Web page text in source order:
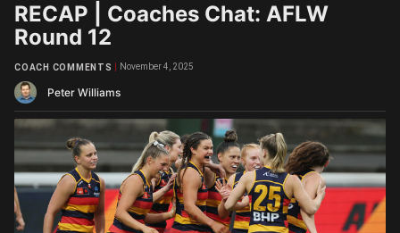
RECAP | Coaches Chat: AFLW
Round 12
Peter Williams
COACH COMMENTS November 4, 2025